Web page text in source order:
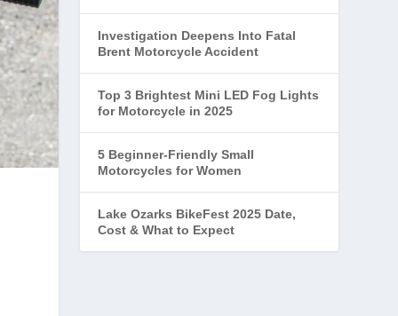
Investigation Deepens Into Fatal
Brent Motorcycle Accident
Top 3 Brightest Mini LED Fog Lights
for Motorcycle in 2025
5 Beginner-Friendly Small
Motorcycles for Women
Lake Ozarks BikeFest 2025 Date,
Cost & What to Expect